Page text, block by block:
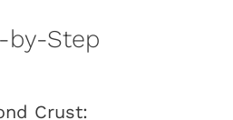
by-Step
Crust: